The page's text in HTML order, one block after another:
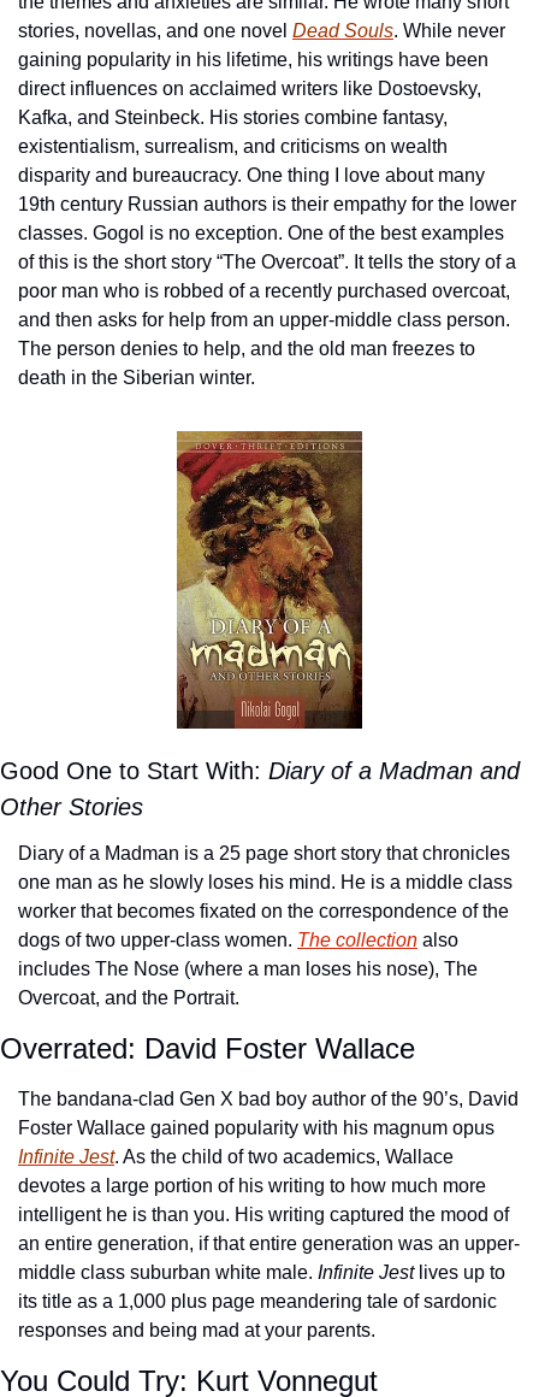
stories, novellas, and one novel Dead Souls. While never
gaining popularity in his lifetime, his writings have been
direct influences on acclaimed writers like Dostoevsky,
Kafka, and Steinbeck. His stories combine fantasy,
existentialism, surrealism, and criticisms on wealth
disparity and bureaucracy. One thing I love about many
19th century Russian authors is their empathy for the lower
classes. Gogol is no exception. One of the best examples
of this is the short story “The Overcoat”. It tells the story of a
poor man who is robbed of a recently purchased overcoat,
and then asks for help from an upper-middle class person.
The person denies to help, and the old man freezes to
death in the Siberian winter.
Good One to Start With: Diary of a Madman and
Other Stories
Diary of a Madman is a 25 page short story that chronicles
one man as he slowly loses his mind. He is a middle class
worker that becomes fixated on the correspondence of the
dogs of two upper-class women. The collection also
includes The Nose (where a man loses his nose), The
Overcoat, and the Portrait.
Overrated: David Foster Wallace
The bandana-clad Gen X bad boy author of the 90’s, David
Infinite Jest. As the child of two academics, Wallace
devotes a large portion of his writing to how much more
intelligent he is than you. His writing captured the mood of
an entire generation, if that entire generation was an upper-
middle class suburban white male. Infinite Jest lives up to
its title as a 1,000 plus page meandering tale of sardonic
responses and being mad at your parents.
You Could Try: Kurt Vonnegut